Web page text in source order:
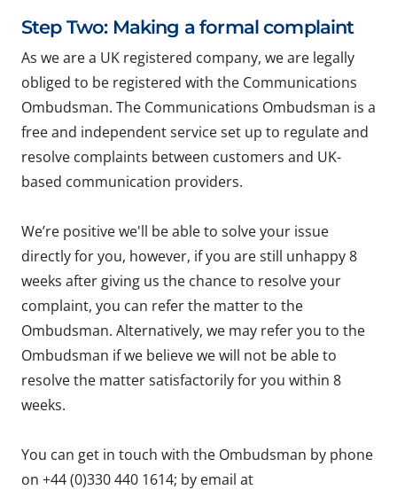
Step Two: Making a formal complaint
As we are a UK registered company, we are legally
obliged to be registered with the Communications
Ombudsman. The Communications Ombudsman is a
free and independent service set up to regulate and
resolve complaints between customers and UK-
based communication providers.
We’re positive we'll be able to solve your issue
directly for you, however, if you are still unhappy 8
weeks after giving us the chance to resolve your
complaint, you can refer the matter to the
Ombudsman. Alternatively, we may refer you to the
Ombudsman if we believe we will not be able to
resolve the matter satisfactorily for you within 8
weeks.
You can get in touch with the Ombudsman by phone
on +44 (0)330 440 1614; by email at